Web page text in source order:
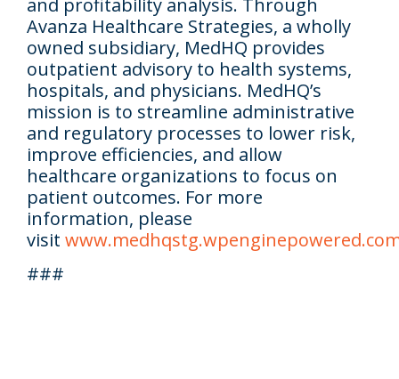
and profitability analysis. Through
Avanza Healthcare Strategies, a wholly
owned subsidiary, MedHQ provides
outpatient advisory to health systems,
hospitals, and physicians. MedHQ’s
mission is to streamline administrative
and regulatory processes to lower risk,
improve efficiencies, and allow
healthcare organizations to focus on
patient outcomes. For more
information, please
visit
###